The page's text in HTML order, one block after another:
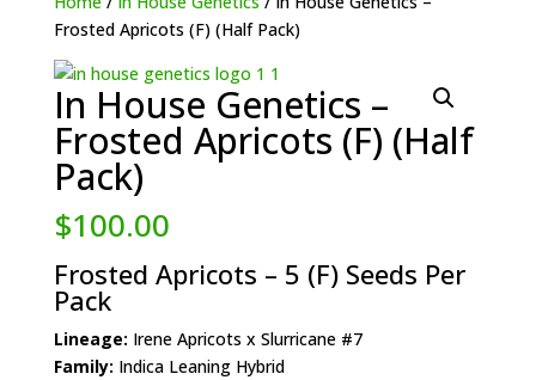
Frosted Apricots (F) (Half Pack)
In House Genetics –
Frosted Apricots (F) (Half
Pack)
$100.00
Frosted Apricots – 5 (F) Seeds Per
Pack
Lineage: Irene Apricots x Slurricane #7
Family: Indica Leaning Hybrid